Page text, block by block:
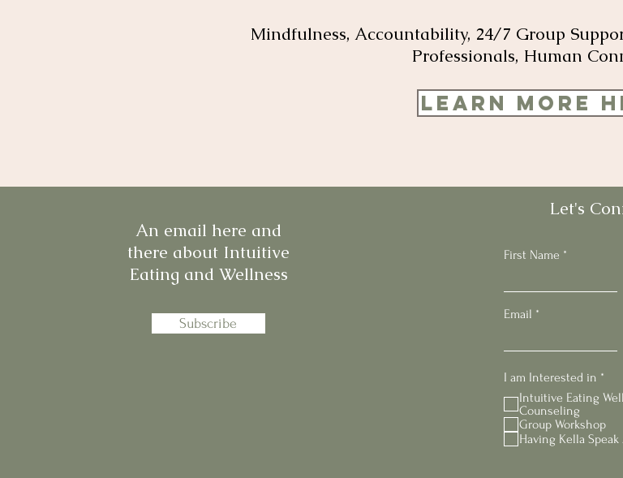
Mindfulness, Accountability, 24/7 Group
Professionals, Human
Learn More
An email here and
there about Intuitive
Eating and Wellness
Subscribe
Let's
First Name
Email
I am Interested in *
e
q
i
r
Intuitive Eating
Counseling
Group Workshop
Having Kella Speak